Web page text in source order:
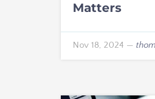
Matters
Nov 18, 2024 —